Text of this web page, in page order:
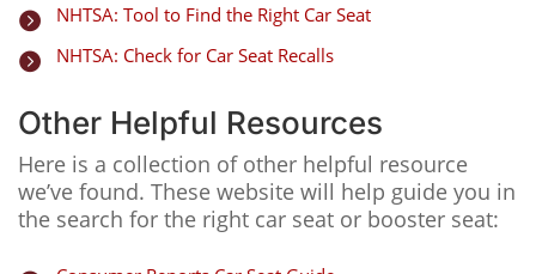
 NHTSA: Tool to Find the Right Car Seat
 NHTSA: Check for Car Seat Recalls
Other Helpful Resources
Here is a collection of other helpful resource
we’ve found. These website will help guide you in
the search for the right car seat or booster seat: